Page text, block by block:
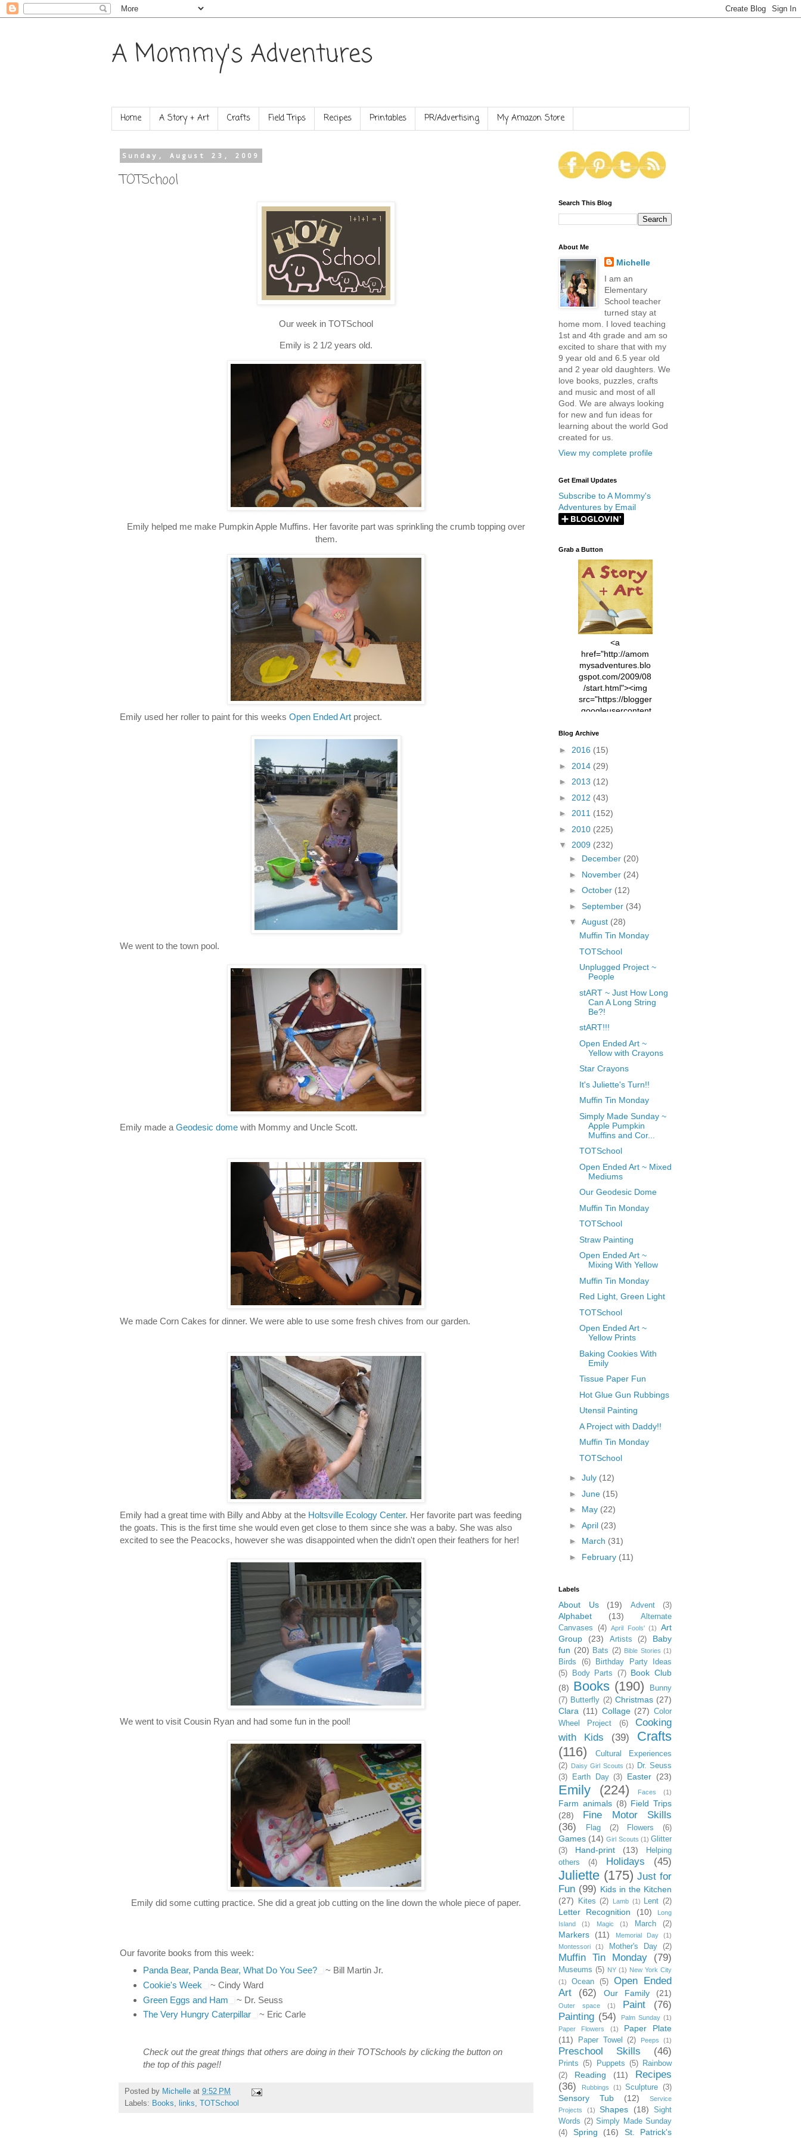
A Mommy's Adventures
Home A Story + Art Crafts Field Trips Recipes Printables PR/Advertising My Amazon Store
Sunday, August 23, 2009
TOTSchool
Our week in TOTSchool
Emily is 2 1/2 years old.
Emily helped me make Pumpkin Apple Muffins. Her favorite part was sprinkling the crumb topping over
them.
Emily used her roller to paint for this weeks Open Ended Art project.
We went to the town pool.
Emily made a Geodesic dome with Mommy and Uncle Scott.
We made Corn Cakes for dinner. We were able to use some fresh chives from our garden.
Emily had a great time with Billy and Abby at the Holtsville Ecology Center. Her favorite part was feeding
the goats. This is the first time she would even get close to them since she was a baby. She was also
excited to see the Peacocks, however she was disappointed when the didn't open their feathers for her!
We went to visit Cousin Ryan and had some fun in the pool!
Emily did some cutting practice. She did a great job cutting on the line down the whole piece of paper.
Our favorite books from this week:
Panda Bear, Panda Bear, What Do You See?
~ Bill Martin Jr.
Cookie's Week
~ Cindy Ward
Green Eggs and Ham
~ Dr. Seuss
The Very Hungry Caterpillar
~ Eric Carle
Check out the great things that others are doing in their TOTSchools by clicking the button on
the top of this page!!
Posted by Michelle at 9:52 PM
Labels: Books, links, TOTSchool
Search This Blog
About Me
Michelle
I am an
Elementary
School teacher
turned stay at
home mom. I loved teaching
1st and 4th grade and am so
excited to share that with my
9 year old and 6.5 year old
and 2 year old daughters. We
love books, puzzles, crafts
and music and most of all
God. We are always looking
for new and fun ideas for
learning about the world God
created for us.
View my complete profile
Get Email Updates
Subscribe to A Mommy's
Adventures by Email
Grab a Button
<a
href="http://amom
mysadventures.blo
gspot.com/2009/08
/start.html"><img
src="https://blogger
.googleusercontent
xl/AVvXsEhVC3EX
4vsPk2_1cmIUwGi
YWGUbLQwKZgvQ
9keAjMNBOG49HT
7ttQotsBYKjpv_sPV
fGcVoZMPnjLGqt_
N21BpxQHvm0VjX
80/"/>
Blog Archive
► 2016 (15)
► 2014 (29)
► 2013 (12)
► 2012 (43)
► 2011 (152)
► 2010 (225)
▼ 2009 (232)
► December (20)
► November (24)
► October (12)
► September (34)
▼ August (28)
Muffin Tin Monday
TOTSchool
Unplugged Project ~
People
stART ~ Just How Long
Can A Long String
Be?!
stART!!!
Open Ended Art ~
Yellow with Crayons
Star Crayons
It's Juliette's Turn!!
Muffin Tin Monday
Simply Made Sunday ~
Apple Pumpkin
Muffins and Cor...
TOTSchool
Open Ended Art ~ Mixed
Mediums
Our Geodesic Dome
Muffin Tin Monday
TOTSchool
Straw Painting
Open Ended Art ~
Mixing With Yellow
Muffin Tin Monday
Red Light, Green Light
TOTSchool
Open Ended Art ~
Yellow Prints
Baking Cookies With
Emily
Tissue Paper Fun
Hot Glue Gun Rubbings
Utensil Painting
A Project with Daddy!!
Muffin Tin Monday
TOTSchool
► July (12)
► June (15)
► May (22)
► April (23)
► March (31)
► February (11)
Labels
About Us (19) Advent (3)
Alphabet (13)
Alternate
Canvases
(4) April Fools' (1)
Art
Group
(23) Artists (2)
Baby
fun (20) Bats (2) Bible Stories (1)
Birds (6)
Birthday Party Ideas
(5)
Body Parts (7) Book Club
(8) Books (190)
Bunny
(7) Butterfly (2) Christmas (27)
Clara (11) Collage (27) Color
Wheel Project
(6)
Cooking
with Kids
(39)
Crafts
(116)
Cultural Experiences
(2)
Daisy Girl Scouts (1)
Dr. Seuss
(3)
Earth Day (3) Easter (23)
Emily (224) Faces (1)
Farm animals (8) Field Trips
(28)
Fine Motor Skills
(36)
Flag (2) Flowers (6)
Games (14) Girl Scouts (1) Glitter
(3)
Hand-print (13)
Helping
others
(4) Holidays (45)
Juliette (175) Just for
Fun (99) Kids in the Kitchen
(27)
Kites (2) Lamb (1) Lent (2)
Letter Recognition (10)
Long
Island
(1) Magic (1) March (2)
Markers (11) Memorial Day
(1)
Montessori
(1) Mother's Day (2)
Muffin Tin Monday (79)
Museums (5) NY (1) New York City
(1)
Ocean (5)
Open Ended
Art
(62) Our Family (21)
Outer space (1) Paint
(76)
Painting (54) Palm Sunday (1)
Paper Flowers
(1)
Paper Plate
(11)
Paper Towel (2) Peeps (1)
Preschool Skills (46)
Prints (5) Puppets (5)
Rainbow
(2)
Reading (11)
Recipes
(36)
Rubbings (1) Sculpture (3)
Sensory Tub (12)
Service
Projects
(1) Shapes (18)
Sight
Words (2) Simply Made Sunday
(4)
Spring (16) St. Patrick's